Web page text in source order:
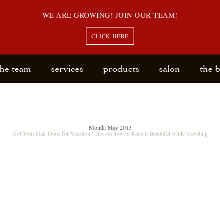
WE ARE GROWING! JOIN OUR TEAM!
CLICK HERE
team services products salon the
Month:May 2013
Got Your Hair Done for Vacation? Tips on how to Keep it Beautiful while Traveling